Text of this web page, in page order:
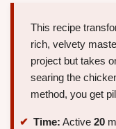
This recipe
rich, velvety
project but takes
searing the
method, you get
Time: Active 20